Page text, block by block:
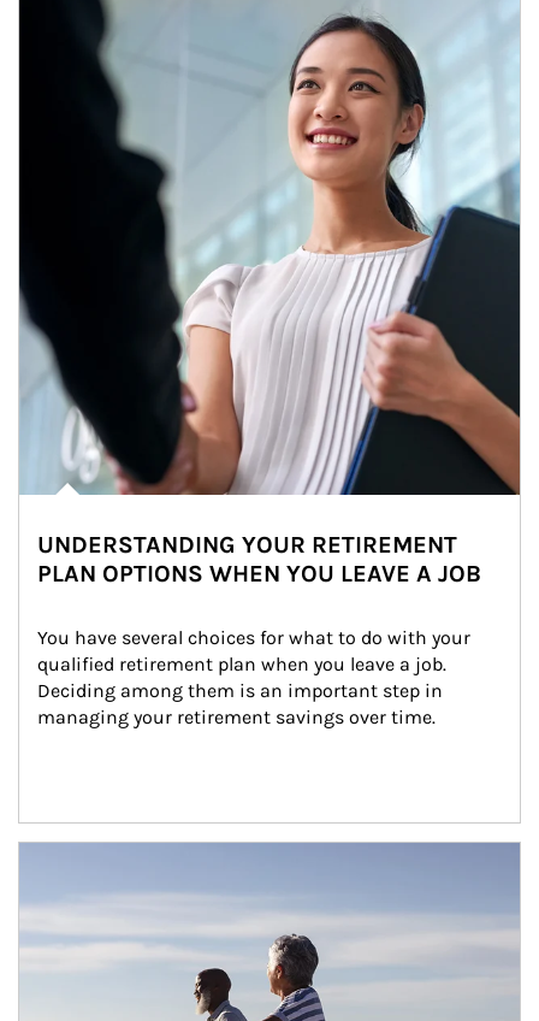
Article Image
UNDERSTANDING YOUR RETIREMENT
PLAN OPTIONS WHEN YOU LEAVE A JOB
You have several choices for what to do with your
qualified retirement plan when you leave a job.
Deciding among them is an important step in
managing your retirement savings over time.